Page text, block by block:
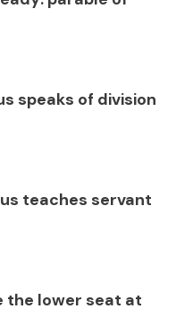
speaks of division
teaches servant
the lower seat at